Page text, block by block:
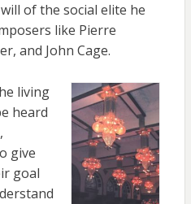
of the social elite he
like Pierre
and John Cage.
living
heard
give
goal